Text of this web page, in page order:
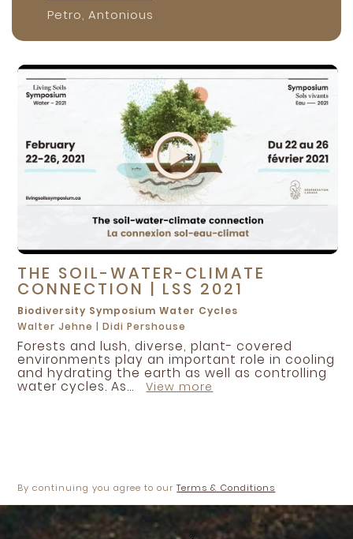
Petro, Antonious
Poirier, Vincent
Porlier, Becky
Preston, Brent
Provenza, Fred
THE SOIL-WATER-CLIMATE
CONNECTION | LSS 2021
Biodiversity Symposium Water Cycles
Walter Jehne |Didi Pershouse
Forests and lush, diverse, plant- covered
environments play an important role in cooling
and hydrating the earth as well as controlling
water cycles. As...View more
By continuing you agree to ourTerms & Conditions